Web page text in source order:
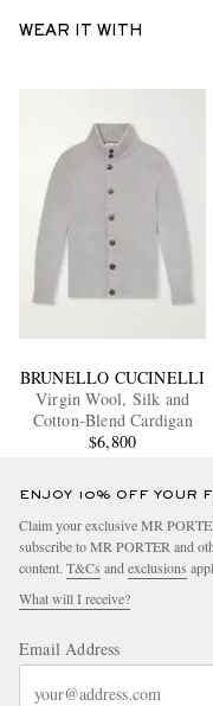
WEAR IT WITH
BRUNELLO CUCINELLI
Virgin Wool, Silk and
Cotton-Blend Cardigan
$6,800
ENJOY 10% OFF YOUR
Claim your exclusive MR
subscribe to MR PORTER and
content. T&Cs and exclusions
What will I receive?
Email Address